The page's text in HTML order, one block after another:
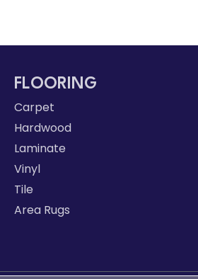
FLOORING
Carpet
Hardwood
Laminate
Vinyl
Tile
Area Rugs